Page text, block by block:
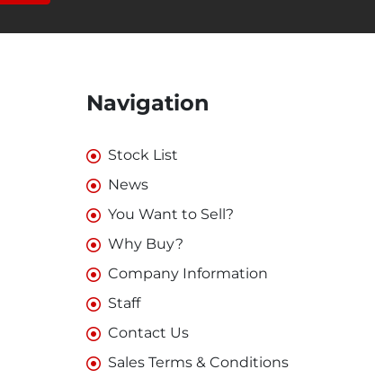
Navigation
Stock List
News
You Want to Sell?
Why Buy?
Company Information
Staff
Contact Us
Sales Terms & Conditions